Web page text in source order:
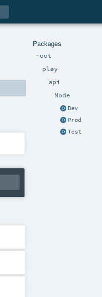
Packages
root
play
api
Mode
Dev
Prod
Test